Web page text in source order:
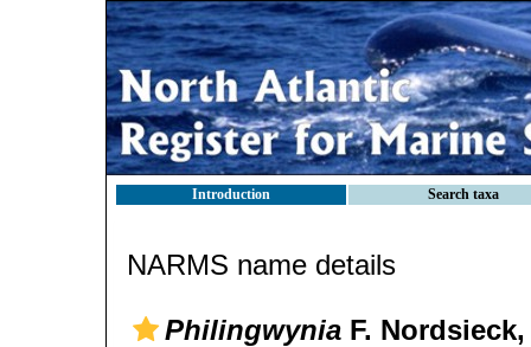
Introduction Search taxa
NARMS name details
Philingwynia F. Nordsieck,